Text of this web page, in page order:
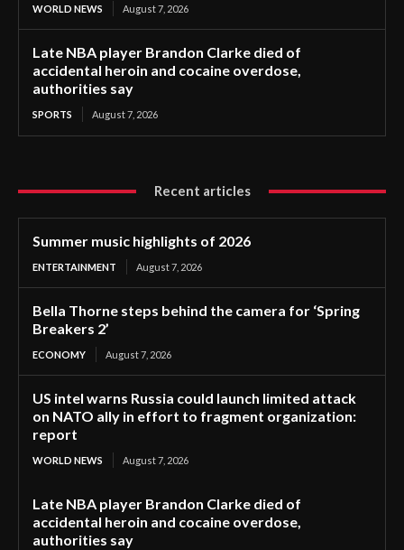
WORLD NEWS August 7, 2026
Late NBA player Brandon Clarke died of
accidental heroin and cocaine overdose,
authorities say
SPORTS August 7, 2026
Recent articles
Summer music highlights of 2026
ENTERTAINMENT August 7, 2026
Bella Thorne steps behind the camera for ‘Spring
Breakers 2’
ECONOMY August 7, 2026
US intel warns Russia could launch limited attack
on NATO ally in effort to fragment organization:
report
WORLD NEWS August 7, 2026
Late NBA player Brandon Clarke died of
accidental heroin and cocaine overdose,
authorities say